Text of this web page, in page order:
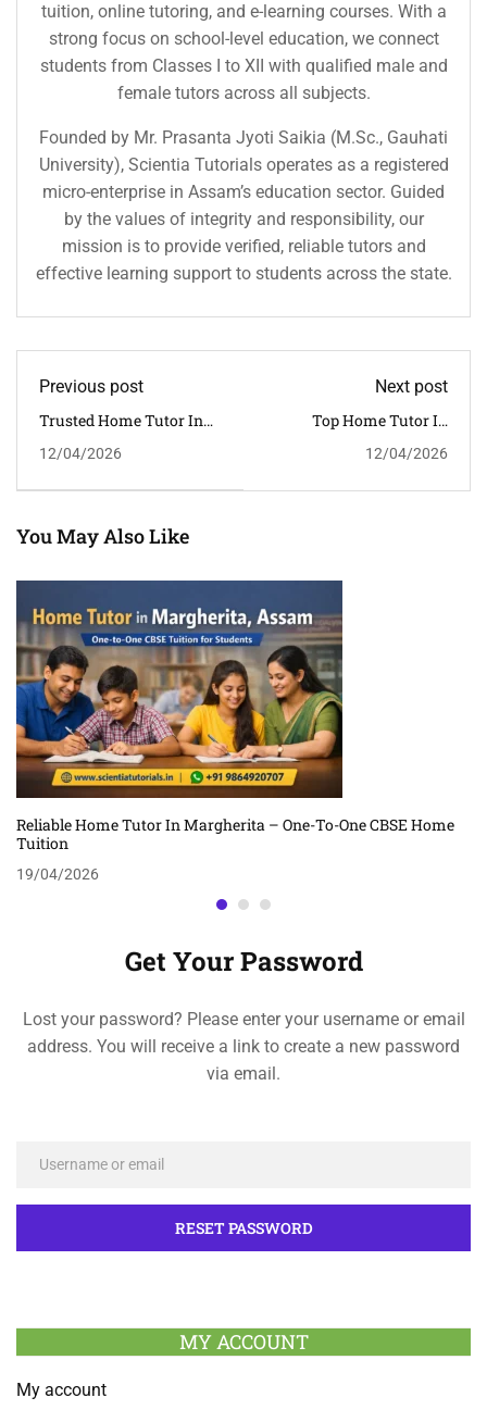
tuition, online tutoring, and e-learning courses. With a
strong focus on school-level education, we connect
students from Classes I to XII with qualified male and
female tutors across all subjects.
Founded by Mr. Prasanta Jyoti Saikia (M.Sc., Gauhati
University), Scientia Tutorials operates as a registered
micro-enterprise in Assam’s education sector. Guided
by the values of integrity and responsibility, our
mission is to provide verified, reliable tutors and
effective learning support to students across the state.
Previous post
Trusted Home Tutor In
Professional CBSE Home
12/04/2026
Next post
Top Home Tutor In
CBSE Home Tuition In
12/04/2026
You May Also Like
Reliable Home Tutor In Margherita – One-To-One CBSE Home
Tuition
19/04/2026
Get Your Password
Lost your password? Please enter your username or email
address. You will receive a link to create a new password
via email.
MY ACCOUNT
My account